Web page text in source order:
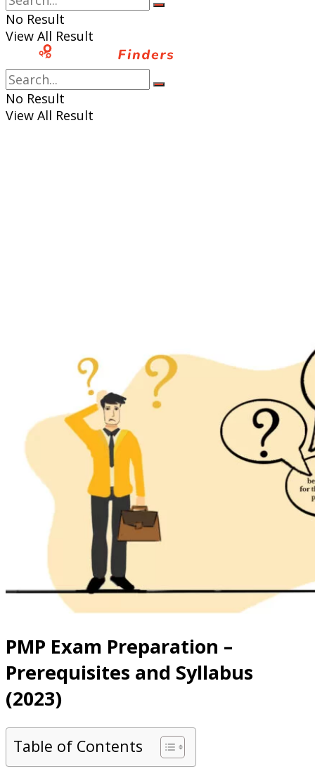
No Result
View All Result
No Result
View All Result
PMP Exam Preparation –
Prerequisites and Syllabus
(2023)
Table of Contents